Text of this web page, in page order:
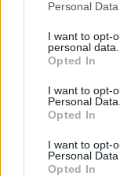
Personal
I want to opt-
personal data.
Opted In
I want to opt-
Personal Data.
Opted In
I want to opt-
Personal
Opted In
Messages:
Messages:
Count
Messages: